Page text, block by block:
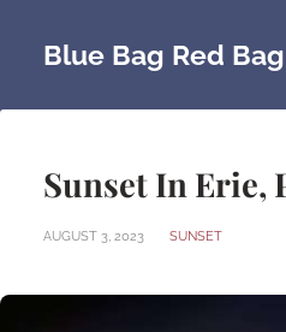
Blue Bag Red Bag
Sunset In Erie,
AUGUST 3, 2023 SUNSET